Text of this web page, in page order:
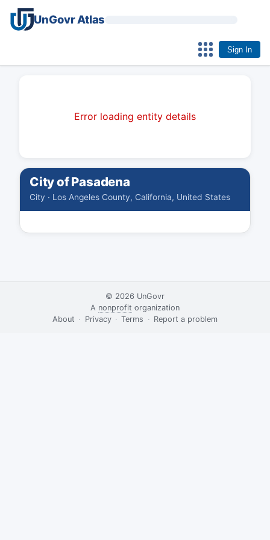
UnGovr Atlas
Sign In
Error loading entity details
City of Pasadena
City · Los Angeles County, California, United States
© 2026 UnGovr
·
A nonprofit organization
·
About · Privacy · Terms · Report a problem